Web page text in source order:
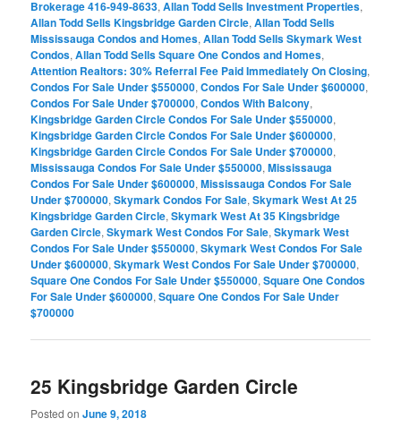
Brokerage 416-949-8633,Allan Todd Sells Investment Properties,
Allan Todd Sells Kingsbridge Garden Circle,Allan Todd Sells
Mississauga Condos and Homes,Allan Todd Sells Skymark West
Condos,Allan Todd Sells Square One Condos and Homes,
Attention Realtors: 30% Referral Fee Paid Immediately On Closing,
Condos For Sale Under $550000,Condos For Sale Under $600000,
Condos For Sale Under $700000,Condos With Balcony,
Kingsbridge Garden Circle Condos For Sale Under $550000,
Kingsbridge Garden Circle Condos For Sale Under $600000,
Kingsbridge Garden Circle Condos For Sale Under $700000,
Mississauga Condos For Sale Under $550000,Mississauga
Condos For Sale Under $600000,Mississauga Condos For Sale
Under $700000,Skymark Condos For Sale,Skymark West At 25
Kingsbridge Garden Circle,Skymark West At 35 Kingsbridge
Garden Circle,Skymark West Condos For Sale,Skymark West
Condos For Sale Under $550000,Skymark West Condos For Sale
Under $600000,Skymark West Condos For Sale Under $700000,
Square One Condos For Sale Under $550000,Square One Condos
For Sale Under $600000,Square One Condos For Sale Under
$700000
25 Kingsbridge Garden Circle
Posted onJune 9, 2018